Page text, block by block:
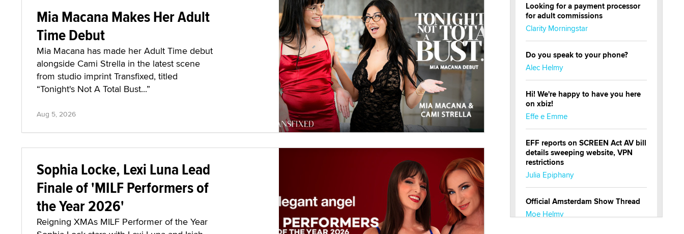
Mia Macana Makes Her Adult
Time Debut
Mia Macana has made her Adult Time debut
alongside Cami Strella in the latest scene
from studio imprint Transfixed, titled
“Tonight's Not A Total Bust...”
Aug 5, 2026
Sophia Locke, Lexi Luna Lead
Finale of 'MILF Performers of
the Year 2026'
Reigning XMAs MILF Performer of the Year
Looking for a payment processor
for adult commissions
Clarity Morningstar
Do you speak to your phone?
Alec Helmy
Hi! We're happy to have you here
on xbiz!
Effe e Emme
EFF reports on SCREEN Act AV bill
details sweeping website, VPN
restrictions
Julia Epiphany
Official Amsterdam Show Thread
Moe Helmy